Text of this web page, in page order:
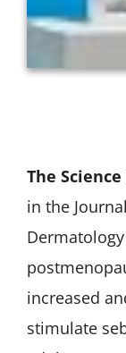
The
in the
increased
stimulate